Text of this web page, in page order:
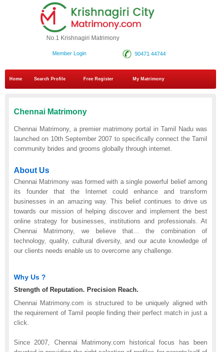
No.1 Krishnagiri Matrimony
90471 44744
Member Login
Home Search Profile Free Register My Matrimony
Chennai Matrimony
Chennai Matrimony, a premier matrimony portal in Tamil Nadu was
launched on 10th September 2007 to specifically connect the Tamil
community brides and grooms globally through internet.
About Us
Chennai Matrimony was formed with a single powerful belief among
its founder that the Internet could enhance and transform
businesses in an amazing way. This belief continues to drive us
towards our mission of helping discover and implement the best
online strategy for businesses, institutions and professionals. At
Chennai Matrimony, we believe that... the combination of
technology, quality, cultural diversity, and our acute knowledge of
our clients needs enable us to overcome any challenge.
Why Us ?
Strength of Reputation. Precision Reach.
Chennai Matrimony.com is structured to be uniquely aligned with
the requirement of Tamil people finding their perfect match in just a
click.
Since 2007, Chennai Matrimony.com historical focus has been